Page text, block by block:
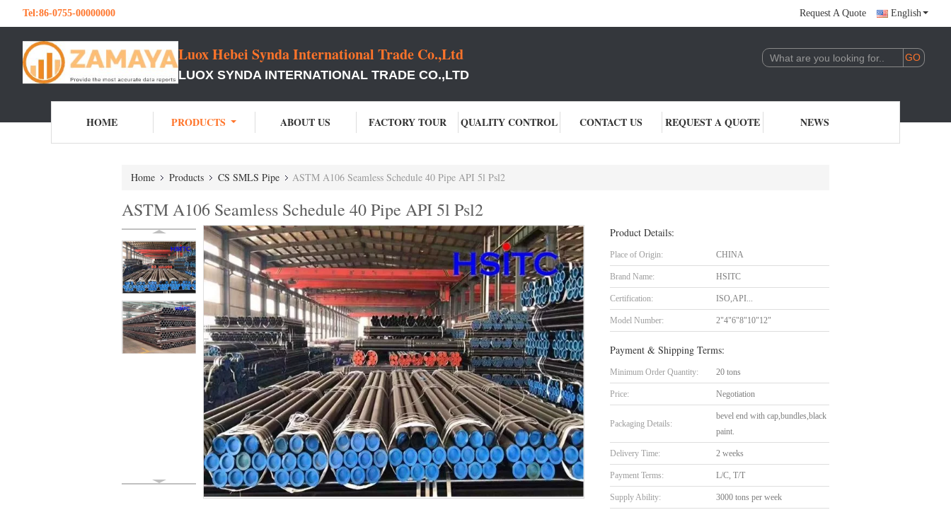
Tel:86-0755-00000000 Request A Quote English
Luox Hebei Synda International Trade Co.,Ltd
LUOX SYNDA INTERNATIONAL TRADE CO.,LTD
HOME PRODUCTS ABOUT US FACTORY TOUR QUALITY CONTROL CONTACT US REQUEST A QUOTE NEWS
Home Products CS SMLS Pipe ASTM A106 Seamless Schedule 40 Pipe API 5l Psl2
ASTM A106 Seamless Schedule 40 Pipe API 5l Psl2
Product Details:
Place of Origin: CHINA
Brand Name: HSITC
Certification: ISO,API...
Model Number: 2"4"6"8"10"12"
Payment & Shipping Terms:
Minimum Order Quantity: 20 tons
Price: Negotiation
Packaging Details:
bevel end with cap,bundles,black
paint.
Delivery Time: 2 weeks
Payment Terms: L/C, T/T
Supply Ability: 3000 tons per week